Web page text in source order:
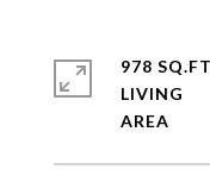
978
LIVING